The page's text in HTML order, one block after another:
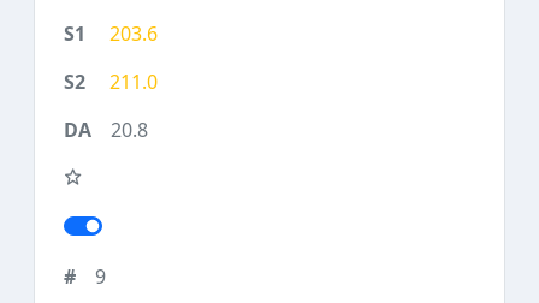
203.6
211.0
20.8
9